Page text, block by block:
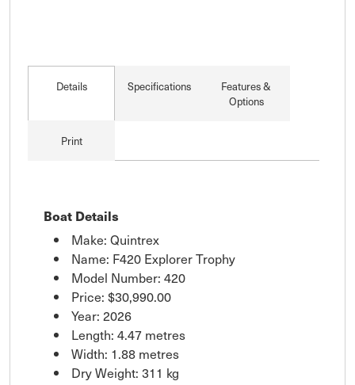
Details Specifications
Features &
Options
Print
Boat Details
Make: Quintrex
Name: F420 Explorer Trophy
Model Number: 420
Price: $30,990.00
Year: 2026
Length: 4.47 metres
Width: 1.88 metres
Dry Weight: 311 kg